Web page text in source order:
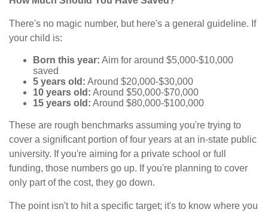
There's no magic number, but here's a general guideline. If
your child is:
Born this year: Aim for around $5,000-$10,000
saved
5 years old: Around $20,000-$30,000
10 years old: Around $50,000-$70,000
15 years old: Around $80,000-$100,000
These are rough benchmarks assuming you're trying to
cover a significant portion of four years at an in-state public
university. If you're aiming for a private school or full
funding, those numbers go up. If you're planning to cover
only part of the cost, they go down.
The point isn't to hit a specific target; it's to know where you